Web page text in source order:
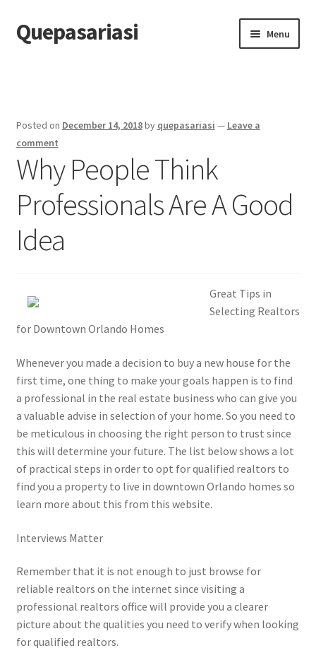
Skip
to
Skip
to
Quepasariasi Menu
Dmca Notice
Privacy Policy
Terms Of Use
Posted on December 14, 2018by quepasariasi — Leave a
comment
Why People Think
Professionals Are A Good
Idea
Great Tips in
Selecting Realtors
for Downtown Orlando Homes
Whenever you made a decision to buy a new house for the
first time, one thing to make your goals happen is to find
a professional in the real estate business who can give you
a valuable advise in selection of your home. So you need to
be meticulous in choosing the right person to trust since
this will determine your future. The list below shows a lot
of practical steps in order to opt for qualified realtors to
find you a property to live in downtown Orlando homes so
learn more about this from this website.
Interviews Matter
Remember that it is not enough to just browse for
reliable realtors on the internet since visiting a
professional realtors office will provide you a clearer
picture about the qualities you need to verify when looking
for qualified realtors.